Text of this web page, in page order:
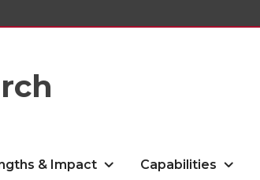
& Impact Capabilities